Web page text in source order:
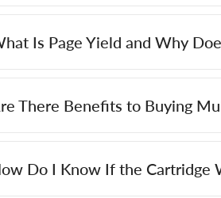
Is Page Yield and Why
There Benefits to Buying
Do I Know If the Cartridge